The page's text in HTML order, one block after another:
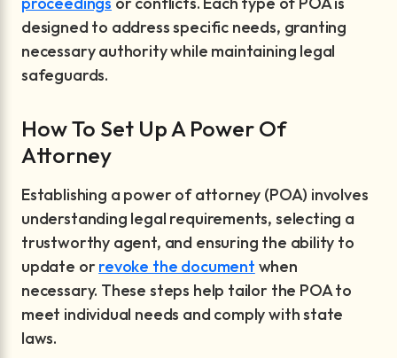
designed to address specific needs, granting
necessary authority while maintaining legal
safeguards.
How To Set Up A Power Of
Attorney
Establishing a power of attorney (POA) involves
understanding legal requirements, selecting a
trustworthy agent, and ensuring the ability to
update or revoke the document when
necessary. These steps help tailor the POA to
meet individual needs and comply with state
laws.